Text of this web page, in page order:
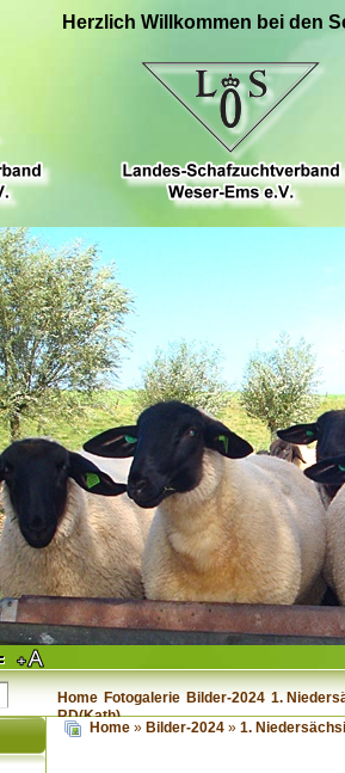
Herzlich Willkommen bei den
Home Fotogalerie Bilder-2024 1.
RD(Kath)
Home » Bilder-2024 » 1.